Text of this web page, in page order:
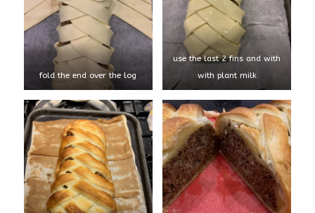
fold the end over the log
use the last 2 fins and with
with plant milk